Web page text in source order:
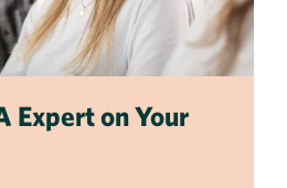
Expert on Your